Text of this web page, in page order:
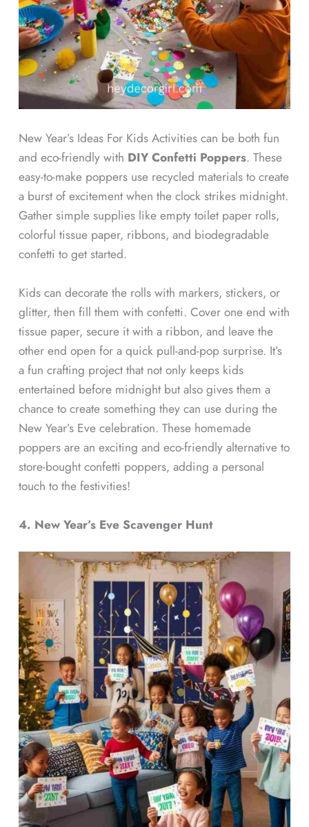
New Year’s Ideas For Kids Activities can be both fun
and eco-friendly with DIY Confetti Poppers. These
easy-to-make poppers use recycled materials to create
a burst of excitement when the clock strikes midnight.
Gather simple supplies like empty toilet paper rolls,
colorful tissue paper, ribbons, and biodegradable
confetti to get started.
Kids can decorate the rolls with markers, stickers, or
glitter, then fill them with confetti. Cover one end with
tissue paper, secure it with a ribbon, and leave the
other end open for a quick pull-and-pop surprise. It’s
a fun crafting project that not only keeps kids
entertained before midnight but also gives them a
chance to create something they can use during the
New Year’s Eve celebration. These homemade
poppers are an exciting and eco-friendly alternative to
store-bought confetti poppers, adding a personal
touch to the festivities!
4. New Year’s Eve Scavenger Hunt